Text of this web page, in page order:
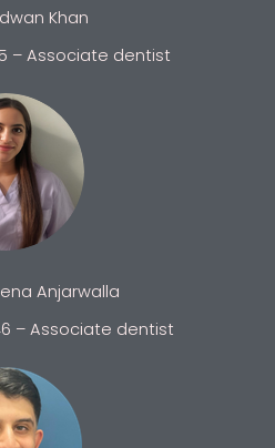
Khan
– Associate dentist
Anjarwalla
– Associate dentist